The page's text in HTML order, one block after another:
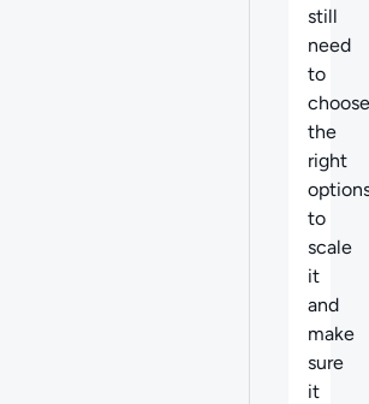
still
need
to
choose
the
right
to
scale
it
and
make
sure
it